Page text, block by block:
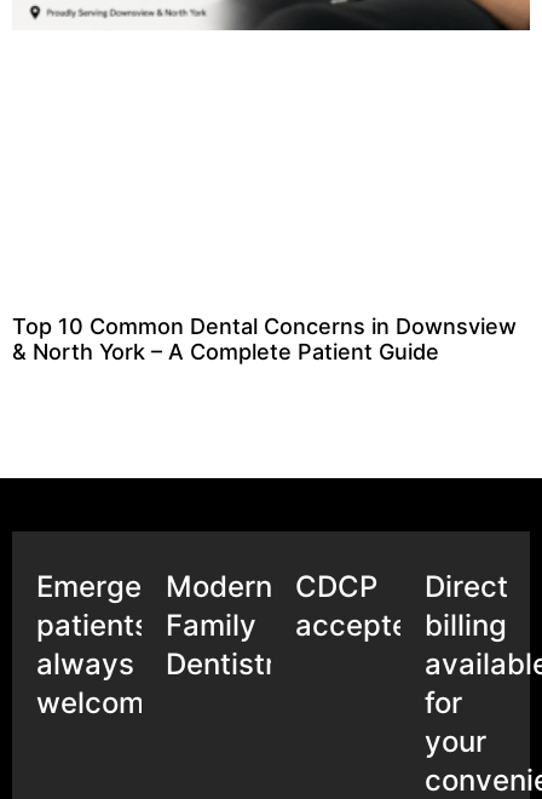
Top 10 Common Dental Concerns in Downsview
& North York – A Complete Patient Guide
Emergency
patients
always
welcome
Modern
Family
Dentistry
CDCP
accepted
Direct
billing
for
your